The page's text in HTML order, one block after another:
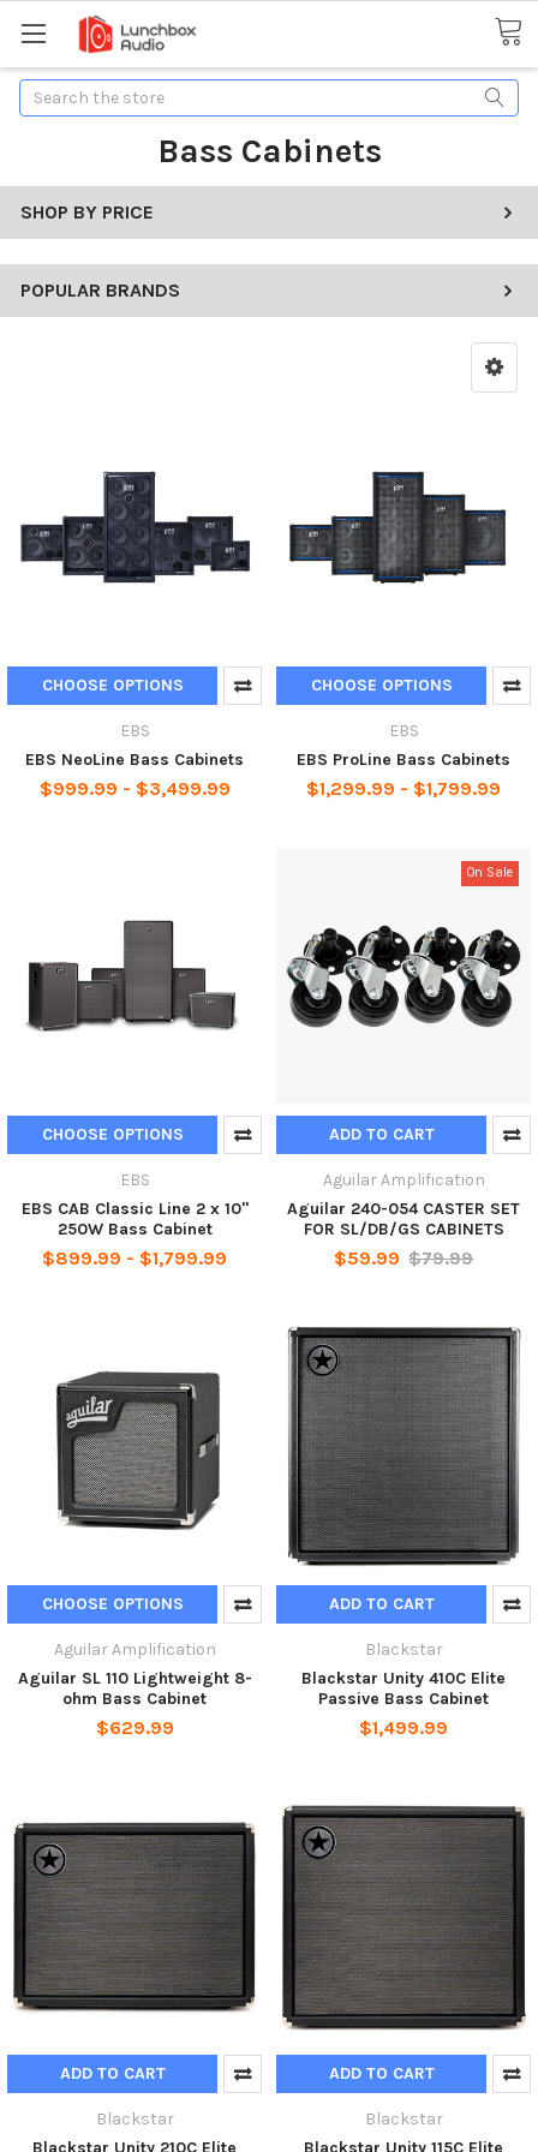
Search
Bass Cabinets
SHOP BY PRICE
POPULAR BRANDS
CHOOSE OPTIONS
EBS
EBS NeoLine Bass Cabinets
$999.99 - $3,499.99
CHOOSE OPTIONS
EBS
EBS ProLine Bass Cabinets
$1,299.99 - $1,799.99
CHOOSE OPTIONS
EBS
EBS CAB Classic Line 2 x 10"
250W Bass Cabinet
$899.99 - $1,799.99
On Sale
ADD TO CART
Aguilar Amplification
Aguilar 240-054 CASTER SET
FOR SL/DB/GS CABINETS
$59.99 $79.99
CHOOSE OPTIONS
Aguilar Amplification
Aguilar SL 110 Lightweight 8-
ohm Bass Cabinet
$629.99
ADD TO CART
Blackstar
Blackstar Unity 410C Elite
Passive Bass Cabinet
$1,499.99
ADD TO CART
Blackstar
Blackstar Unity 210C Elite
ADD TO CART
Blackstar
Blackstar Unity 115C Elite